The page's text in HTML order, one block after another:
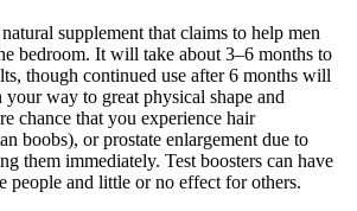
supplement that claims to help men
bedroom. It will take about 3–6 months to
though continued use after 6 months will
way to great physical shape and
chance that you experience hair
boobs), or prostate enlargement due to
them immediately. Test boosters can have
people and little or no effect for others.